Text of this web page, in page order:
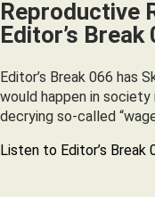
Reproductive
Editor’s Break
Editor’s Break 066 has
would happen in
decrying so-called
Listen to Editor’s Break